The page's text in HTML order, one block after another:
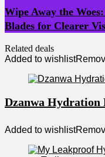
Wipe Away the
Blades for Clearer
Related deals
Added to wishlist
Dzanwa Hydration
Added to wishlist